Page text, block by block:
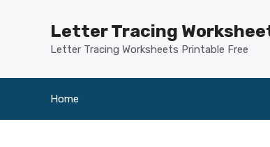
Letter Tracing
Letter Tracing Worksheets Printable Free
Home